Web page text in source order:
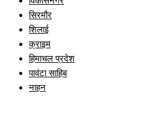
सिरमौर
शिलाई
क्राइम
हिमाचल प्रदेश
पावंटा साहिब
नाहन